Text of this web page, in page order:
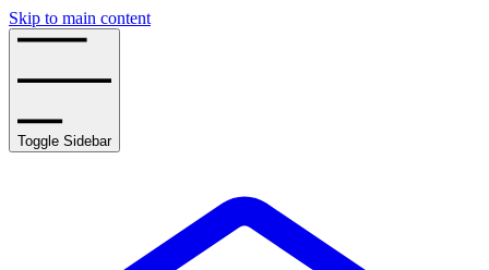
Skip to main content
Toggle Sidebar